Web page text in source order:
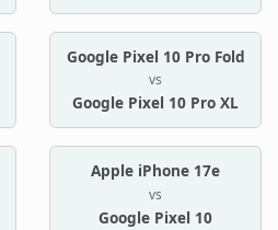
Google Pixel 10 Pro Fold
vs
Google Pixel 10 Pro XL
Apple iPhone 17e
vs
Google Pixel 10